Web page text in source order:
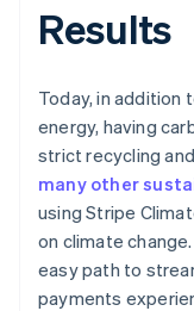
Results
Today, in addition
energy, having
strict recycling
many other
using Stripe
on climate
easy path to
payments